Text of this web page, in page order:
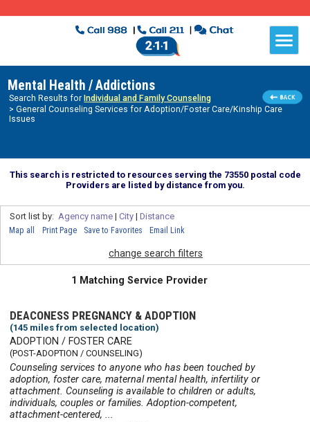
Mental Health / Addictions
Search Results for Individual and Family Counseling
> General Counseling Services for Adoption/Foster Care/Kinship Care
Issues
This search is restricted to resources serving the 73550 postal code
Providers are listed by distance from you.
Sort list by: Agency name| City| Distance
Map all Print Page Save to Favorites Email Link
change search filters
1 Matching Service Provider
DEACONESS PREGNANCY & ADOPTION
(145 miles from selected location)
ADOPTION / FOSTER CARE
(POST-ADOPTION / COUNSELING)
Counseling services to anyone who has been touched by
adoption, foster care, maternal mental health, infertility or
attachment. Counseling is available to children or adults,
individuals, couples or families. Adoption-competent,
attachment-centered, ...